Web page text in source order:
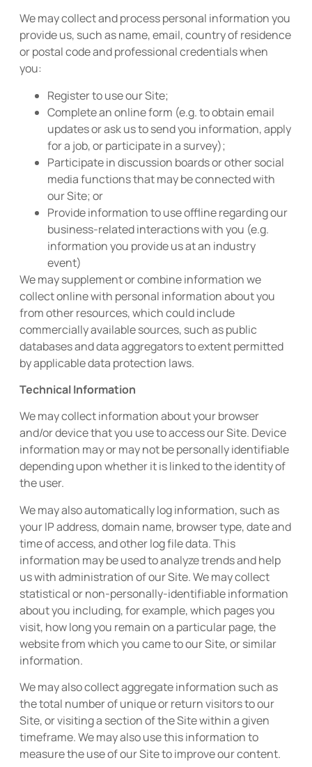
We may collect and process personal information you
provide us, such as name, email, country of residence
or postal code and professional credentials when
you:
Register to use our Site;
Complete an online form (e.g. to obtain email
updates or ask us to send you information, apply
for a job, or participate in a survey);
Participate in discussion boards or other social
media functions that may be connected with
our Site; or
Provide information to use offline regarding our
business-related interactions with you (e.g.
information you provide us at an industry
event)
We may supplement or combine information we
collect online with personal information about you
from other resources, which could include
commercially available sources, such as public
databases and data aggregators to extent permitted
by applicable data protection laws.
Technical Information
We may collect information about your browser
and/or device that you use to access our Site. Device
information may or may not be personally identifiable
depending upon whether it is linked to the identity of
the user.
We may also automatically log information, such as
your IP address, domain name, browser type, date and
time of access, and other log file data. This
information may be used to analyze trends and help
us with administration of our Site. We may collect
statistical or non-personally-identifiable information
about you including, for example, which pages you
visit, how long you remain on a particular page, the
website from which you came to our Site, or similar
information.
We may also collect aggregate information such as
the total number of unique or return visitors to our
Site, or visiting a section of the Site within a given
timeframe. We may also use this information to
measure the use of our Site to improve our content.